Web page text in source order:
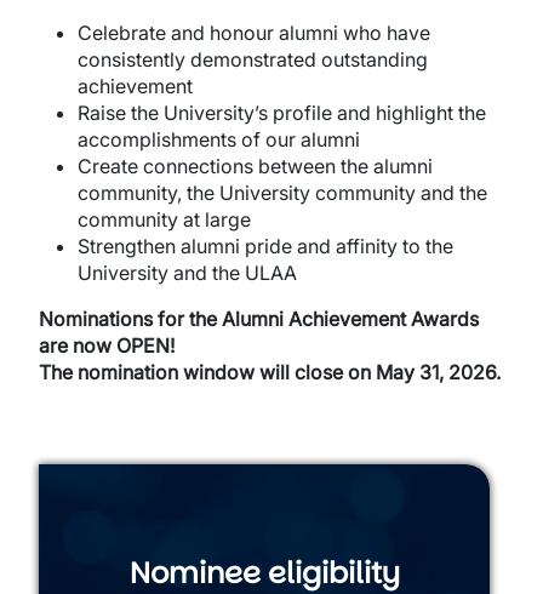
Celebrate and honour alumni who have
consistently demonstrated outstanding
achievement
Raise the University’s profile and highlight the
accomplishments of our alumni
Create connections between the alumni
community, the University community and the
community at large
Strengthen alumni pride and affinity to the
University and the ULAA
Nominations for the Alumni Achievement Awards
are now OPEN!
The nomination window will close on May 31, 2026.
Nominee eligibility